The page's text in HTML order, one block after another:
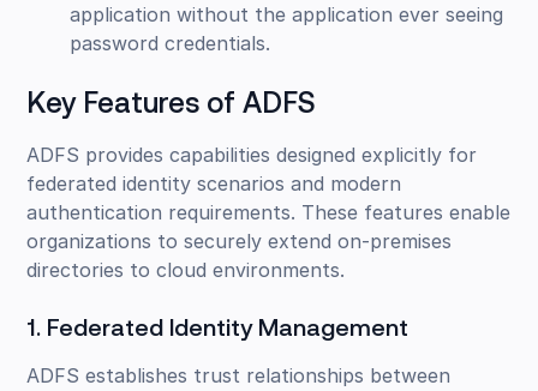
application without the application ever seeing
password credentials.
Key Features of ADFS
ADFS provides capabilities designed explicitly for
federated identity scenarios and modern
authentication requirements. These features enable
organizations to securely extend on-premises
directories to cloud environments.
1. Federated Identity Management
ADFS establishes trust relationships between